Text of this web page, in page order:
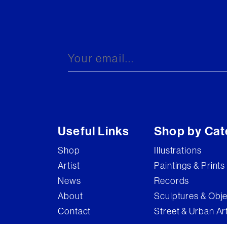
Useful Links
Shop
Artist
News
About
Contact
Shop by
Illustrations
Paintings & Prints
Records
Sculptures &
Street & Urban